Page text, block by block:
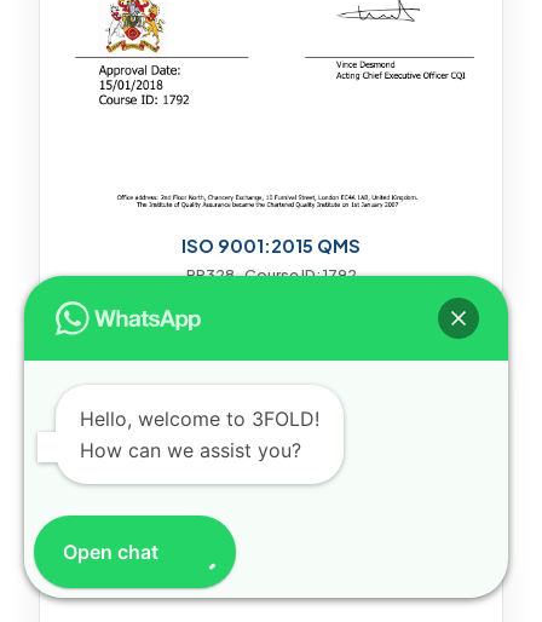
ISO 9001:2015 QMS
PR328 · Course ID: 1792
Hello, welcome to 3FOLD!
How can we assist you?
Open chat